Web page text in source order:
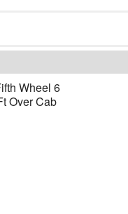
Wheel 6
Over Cab